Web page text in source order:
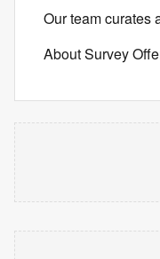
Our team curates
About Survey